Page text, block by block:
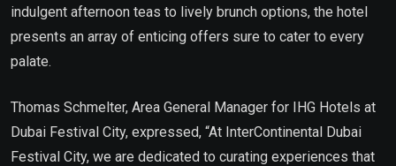
indulgent afternoon teas to lively brunch options, the hotel
presents an array of enticing offers sure to cater to every
palate.
Thomas Schmelter, Area General Manager for IHG Hotels at
Dubai Festival City, expressed, “At InterContinental Dubai
Festival City, we are dedicated to curating experiences that